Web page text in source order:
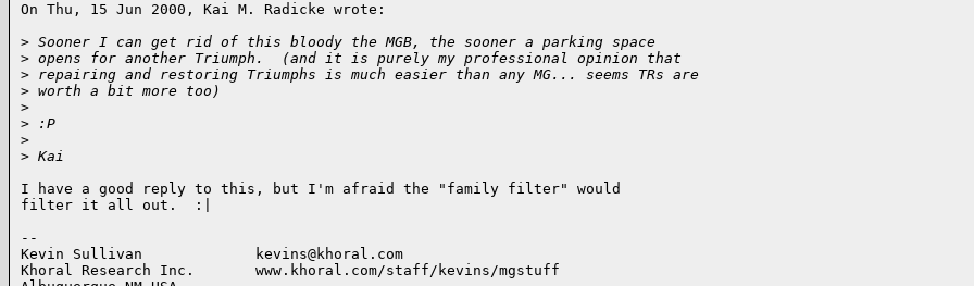
On Thu, 15 Jun 2000, Kai M. Radicke wrote:
> Sooner I can get rid of this bloody the MGB, the sooner a parking space
> opens for another Triumph.  (and it is purely my professional opinion that
> repairing and restoring Triumphs is much easier than any MG... seems TRs are
> worth a bit more too)
>
> :P
>
> Kai
I have a good reply to this, but I'm afraid the "family filter" would
filter it all out.  :|
--
Kevin Sullivan             kevins@khoral.com
Khoral Research Inc.       www.khoral.com/staff/kevins/mgstuff